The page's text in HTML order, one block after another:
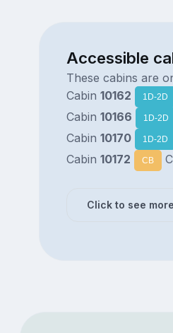
Accessible
These cabins are
Cabin 10162 1D-2D
Cabin 10166 1D-2D
Cabin 10170 1D-2D
Cabin 10172 CB
Click to see